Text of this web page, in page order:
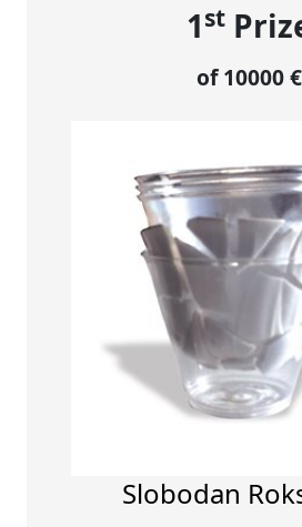
1st
of 10000 €
Slobodan